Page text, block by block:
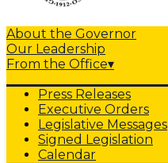
About the Governor
Our Leadership
From the Office▾
Press Releases
Executive Orders
Legislative Messages
Signed Legislation
Calendar